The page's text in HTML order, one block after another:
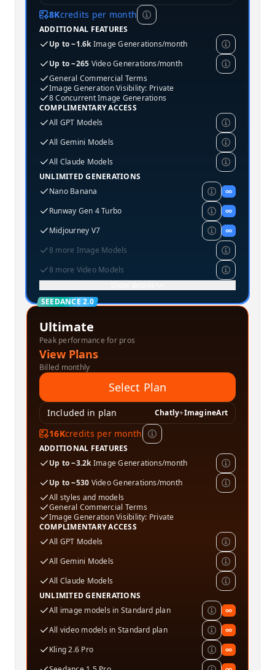
8Kcredits per month
ADDITIONAL FEATURES
Up to ~1.6kImage Generations/month
Up to ~265 Video Generations/month
General Commercial Terms
Image Generation Visibility: Private
8 Concurrent Image Generations
COMPLIMENTARY ACCESS
All GPT Models
All Gemini Models
All Claude Models
UNLIMITED GENERATIONS
Nano Banana
∞
Runway Gen 4 Turbo
∞
Midjourney V7
∞
8 more Image Models
8 more Video Models
SEEDANCE 2.0
Ultimate
Peak performance for pros
View Plans
Billed monthly
Select Plan
Included in plan Chatly+ImagineArt
16Kcredits per month
ADDITIONAL FEATURES
Up to ~3.2kImage Generations/month
Up to ~530 Video Generations/month
All styles and models
General Commercial Terms
Image Generation Visibility: Private
COMPLIMENTARY ACCESS
All GPT Models
All Gemini Models
All Claude Models
UNLIMITED GENERATIONS
All image models in Standard plan
∞
All video models in Standard plan
∞
Kling 2.6 Pro
∞